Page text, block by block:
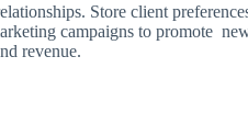
Store client
campaigns to promote
revenue.